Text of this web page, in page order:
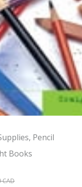
, Pencil
Books
CAD